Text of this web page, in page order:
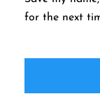
for the next